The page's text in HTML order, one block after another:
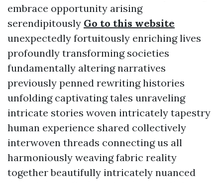
embrace opportunity arising
serendipitously Go to this website
unexpectedly fortuitously enriching lives
profoundly transforming societies
fundamentally altering narratives
previously penned rewriting histories
unfolding captivating tales unraveling
intricate stories woven intricately tapestry
human experience shared collectively
interwoven threads connecting us all
harmoniously weaving fabric reality
together beautifully intricately nuanced